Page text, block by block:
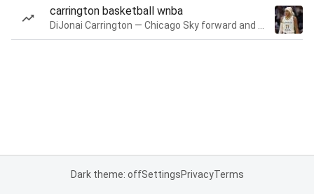
carrington basketball wnba
Dark theme: offSettingsPrivacyTerms